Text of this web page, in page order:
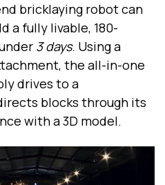
bricklaying robot can
a fully livable, 180-
3 days. Using a
the all-in-one
drives to a
blocks through its
with a 3D model.